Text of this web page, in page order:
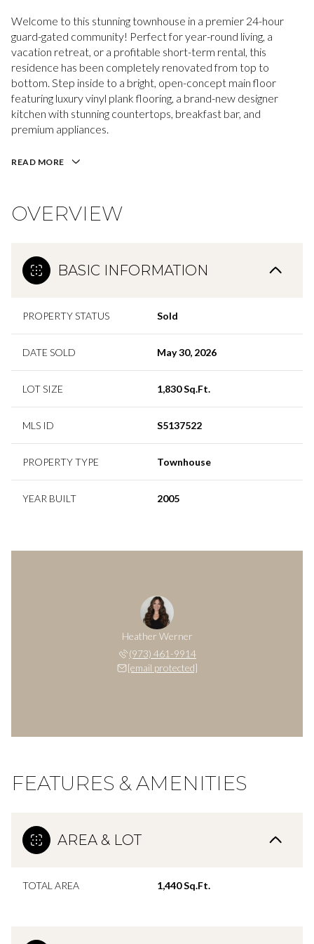
Welcome to this stunning townhouse in a premier 24-hour
guard-gated community! Perfect for year-round living, a
vacation retreat, or a profitable short-term rental, this
residence has been completely renovated from top to
bottom. Step inside to a bright, open-concept main floor
featuring luxury vinyl plank flooring, a brand-new designer
kitchen with stunning countertops, breakfast bar, and
premium appliances.
READ MORE
OVERVIEW
BASIC INFORMATION
PROPERTY STATUS Sold
DATE SOLD May 30, 2026
LOT SIZE 1,830 Sq.Ft.
MLS ID S5137522
PROPERTY TYPE Townhouse
YEAR BUILT 2005
Heather Werner
(973) 461-9914
[email protected]
FEATURES & AMENITIES
AREA & LOT
TOTAL AREA 1,440 Sq.Ft.